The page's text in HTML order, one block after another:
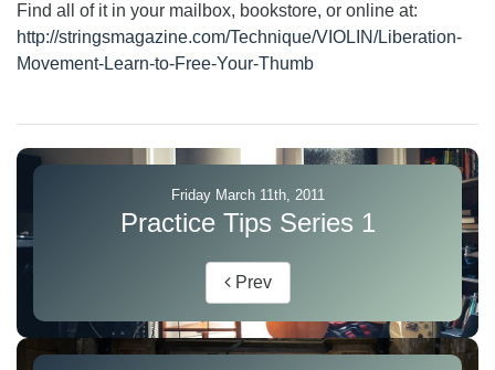
Find all of it in your mailbox, bookstore, or online at:
http://stringsmagazine.com/Technique/VIOLIN/Liberation-
Movement-Learn-to-Free-Your-Thumb
Friday March 11th, 2011
Practice Tips Series 1
Prev